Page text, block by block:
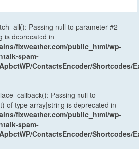
Passing null to parameter #2
is deprecated in
flxweather.com/public_html/wp-
spam-
ContactsEncoder/Shortcodes/
Passing null to
of type array|string is deprecated in
flxweather.com/public_html/wp-
spam-
ContactsEncoder/Shortcodes/